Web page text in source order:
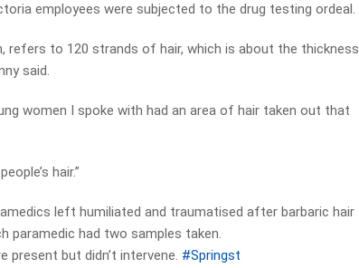
employees were subjected to the drug testing ordeal.
refers to 120 strands of hair, which is about the thickness
said.
women I spoke with had an area of hair taken out that
hair.”
left humiliated and traumatised after barbaric hair
paramedic had two samples taken.
present but didn’t intervene. #Springst